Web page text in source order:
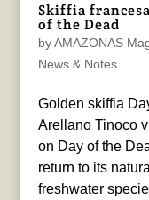
Skiffia
of the Dead
byAMAZONAS
News & Notes
Golden skiffia
Arellano Tinoco
on Day of the
return to its
freshwater